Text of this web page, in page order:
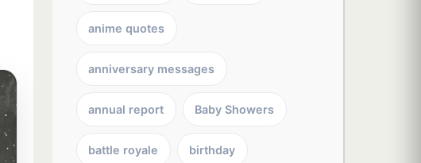
anime quotes
anniversary messages
annual report Baby Showers
battle royale birthday